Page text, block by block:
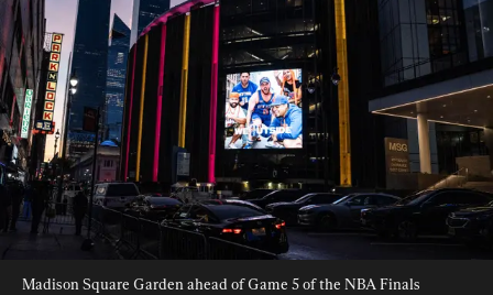
Madison Square Garden ahead of Game 5 of the NBA Finals